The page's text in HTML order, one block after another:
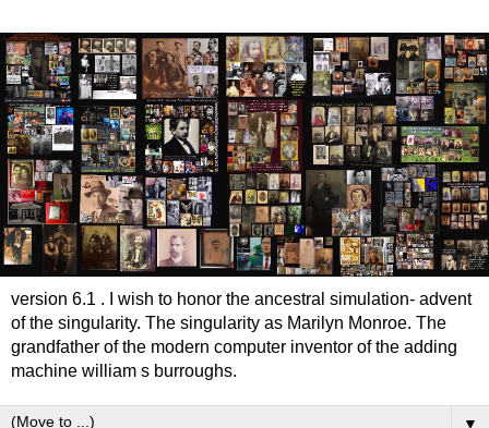
version 6.1 . I wish to honor the ancestral simulation- advent
of the singularity. The singularity as Marilyn Monroe. The
grandfather of the modern computer inventor of the adding
machine william s burroughs.
▼